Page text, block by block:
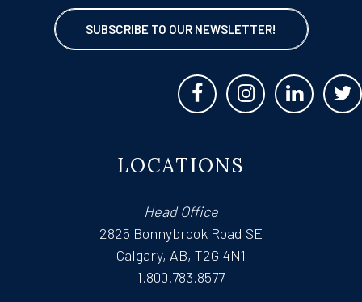
SUBSCRIBE TO OUR NEWSLETTER!
LOCATIONS
Head Office
2825 Bonnybrook Road SE
Calgary, AB, T2G 4N1
1.800.783.8577